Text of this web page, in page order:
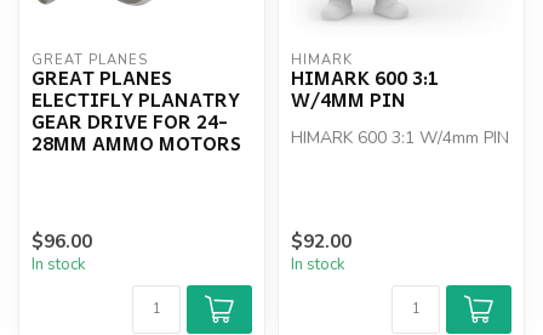
GREAT PLANES
GREAT PLANES
ELECTIFLY PLANATRY
GEAR DRIVE FOR 24-
28MM AMMO MOTORS
$96.00
In stock
HIMARK
HIMARK 600 3:1
W/4MM PIN
HIMARK 600 3:1 W/4mm PIN
$92.00
In stock